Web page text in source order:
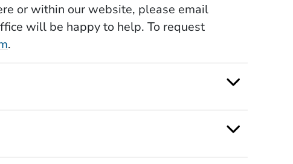
or within our website, please email
will be happy to help. To request
.